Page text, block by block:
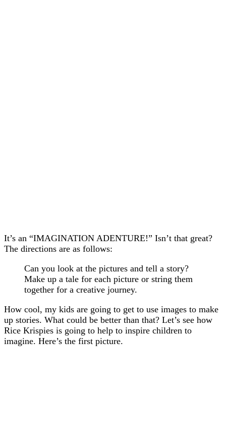
It’s an “IMAGINATION ADENTURE!” Isn’t that great?
The directions are as follows:
Can you look at the pictures and tell a story?
Make up a tale for each picture or string them
together for a creative journey.
How cool, my kids are going to get to use images to make
up stories. What could be better than that? Let’s see how
Rice Krispies is going to help to inspire children to
imagine. Here’s the first picture.